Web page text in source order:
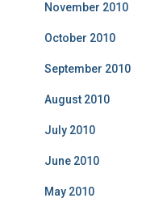
November 2010
October 2010
September 2010
August 2010
July 2010
June 2010
May 2010